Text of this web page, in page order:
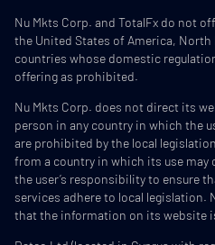
Nu Mkts Corp. and TotalFx do not
the United States of America,
countries whose domestic
offering as prohibited.
Nu Mkts Corp. does not direct its
person in any country in which the
are prohibited by the local
from a country in which its use
the user’s responsibility to ensure
services adhere to local legislation.
that the information on its website